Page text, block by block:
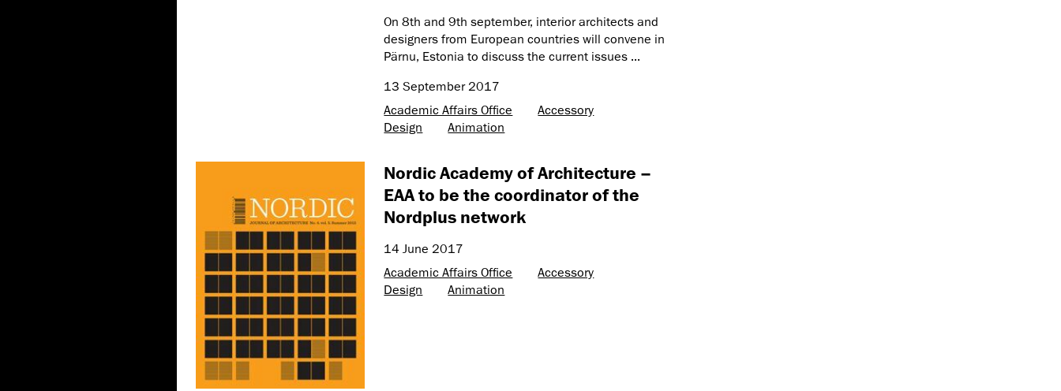
On 8th and 9th september, interior architects and
designers from European countries will convene in
Pärnu, Estonia to discuss the current issues ...
13 September 2017
Academic Affairs Office
Accessory
Design
Animation
Nordic Academy of Architecture –
EAA to be the coordinator of the
Nordplus network
14 June 2017
Academic Affairs Office
Accessory
Design
Animation